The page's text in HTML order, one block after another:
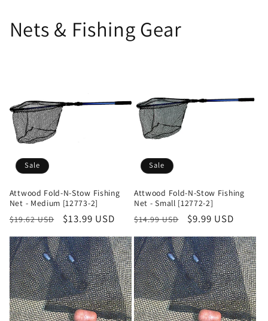
Nets & Fishing Gear
Sale
Attwood Fold-N-Stow Fishing
Net - Medium [12773-2]
Regular
$19.62 USD
Sale
$13.99 USD
Sale
Attwood Fold-N-Stow Fishing
Net - Small [12772-2]
Regular
$14.99 USD
Sale
$9.99 USD